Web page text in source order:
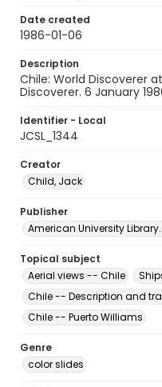
Date created
1986-01-06
Description
Chile: World Discoverer
Discoverer. 6 January
Identifier - Local
JCSL_1344
Creator
Child, Jack
Publisher
American University
Topical subject
Aerial views -- Chile
Chile -- Description and
Chile -- Puerto Williams
Genre
color slides